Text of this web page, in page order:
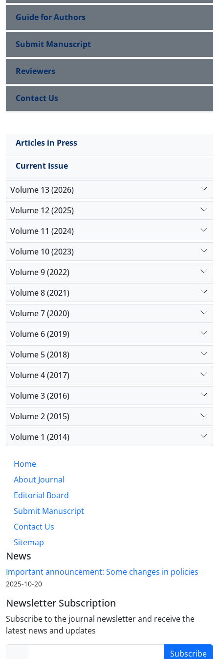
Guide for Authors
Submit Manuscript
Reviewers
Contact Us
Articles in Press
Current Issue
Volume 13 (2026)
Volume 12 (2025)
Volume 11 (2024)
Volume 10 (2023)
Volume 9 (2022)
Volume 8 (2021)
Volume 7 (2020)
Volume 6 (2019)
Volume 5 (2018)
Volume 4 (2017)
Volume 3 (2016)
Volume 2 (2015)
Volume 1 (2014)
Home
About Journal
Editorial Board
Submit Manuscript
Contact Us
Sitemap
News
Important announcement: Some changes in policies
2025-10-20
Newsletter Subscription
Subscribe to the journal newsletter and receive the
latest news and updates
Subscribe